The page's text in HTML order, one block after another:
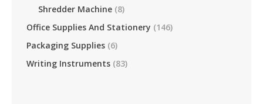
Shredder Machine (8)
Office Supplies And Stationery (146)
Packaging Supplies (6)
Writing Instruments (83)